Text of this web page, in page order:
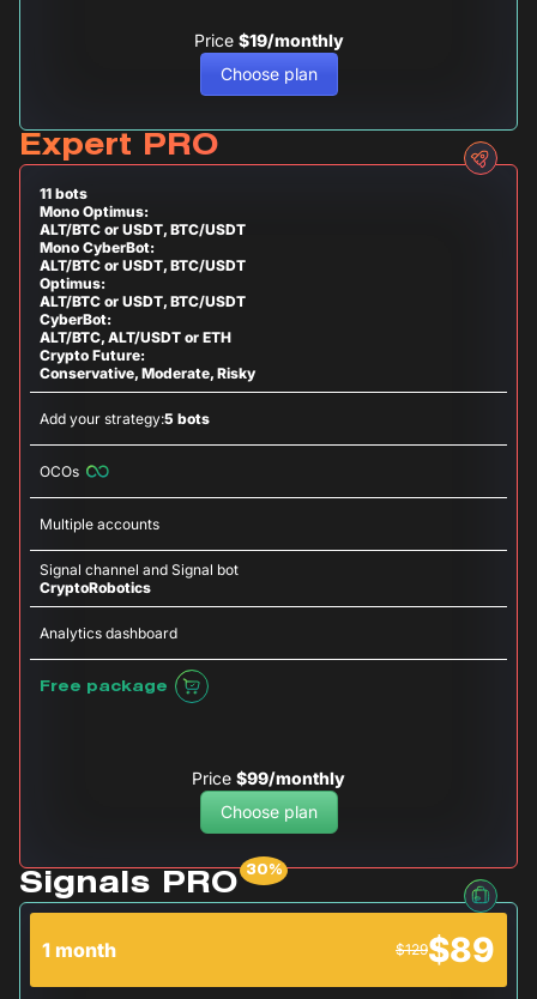
Price $19/monthly
Choose plan
Expert PRO
11 bots
Mono Optimus:
ALT/BTC or USDT, BTC/USDT
Mono CyberBot:
ALT/BTC or USDT, BTC/USDT
Optimus:
ALT/BTC or USDT, BTC/USDT
CyberBot:
ALT/BTC, ALT/USDT or ETH
Crypto Future:
Conservative, Moderate, Risky
Add your strategy:5 bots
OCOs
Multiple accounts
Signal channel and Signal bot
CryptoRobotics
Analytics dashboard
Free package
Price $99/monthly
Choose plan
Signals PRO
1 month $129$89